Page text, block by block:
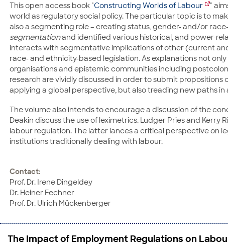
This open access book "Constructing Worlds of Labour
"
world as regulatory social policy. The particular topic is to
also a segmenting role – creating status, gender- and/or
segmentationand identified various historical, and power-
interacts with segmentative implications of other (current
race- and ethnicity-based legislation. As explanations not
organisations and epistemic communities including
research are vividly discussed in order to submit
applying a global perspective, but also treading new paths
The volume also intends to encourage a discussion of the
Deakin discuss the use of leximetrics. Ludger Pries and
labour regulation. The latter lances a critical perspective on
institutions traditionally dealing with labour.
Contact:
Prof. Dr. Irene Dingeldey
Dr. Heiner Fechner
Prof. Dr. Ulrich Mückenberger
The Impact of Employment Regulations on